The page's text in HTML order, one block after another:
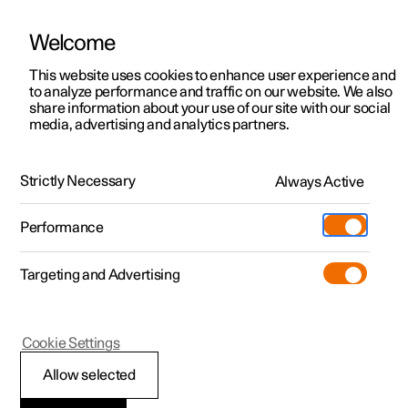
ManualVideo gallerySoftware updates
Polestar 2 - 2025
Starting the car
Welcome
This website uses cookies to enhance user experience and
to analyze performance and traffic on our website. We also
share information about your use of our site with our social
media, advertising and analytics partners.
Strictly Necessary Always Active
Performance
Targeting and Advertising
Allow selected
Cookie Settings